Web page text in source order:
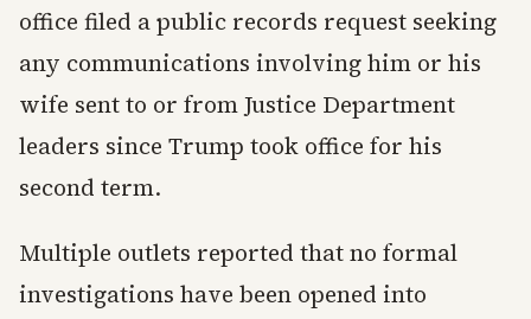
office filed a public records request seeking
any communications involving him or his
wife sent to or from Justice Department
leaders since Trump took office for his
second term.
Multiple outlets reported that no formal
investigations have been opened into